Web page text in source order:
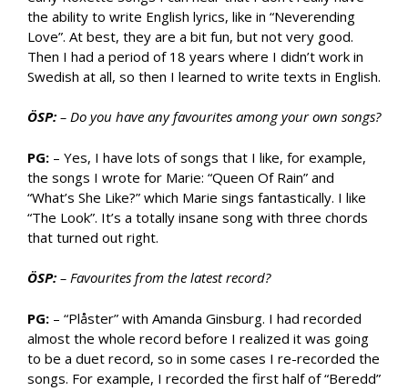
the ability to write English lyrics, like in “Neverending
Love”. At best, they are a bit fun, but not very good.
Then I had a period of 18 years where I didn’t work in
Swedish at all, so then I learned to write texts in English.
ÖSP: – Do you have any favourites among your own songs?
PG: – Yes, I have lots of songs that I like, for example,
the songs I wrote for Marie: “Queen Of Rain” and
“What’s She Like?” which Marie sings fantastically. I like
“The Look”. It’s a totally insane song with three chords
that turned out right.
ÖSP: – Favourites from the latest record?
PG: – “Plåster” with Amanda Ginsburg. I had recorded
almost the whole record before I realized it was going
to be a duet record, so in some cases I re-recorded the
songs. For example, I recorded the first half of “Beredd”